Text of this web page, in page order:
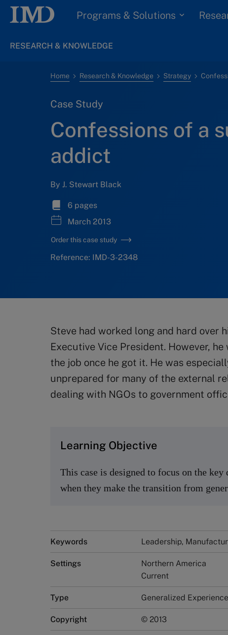
Programs & Solutions
RESEARCH & KNOWLEDGE
Home Research & Knowledge Strategy
Case Study
Confessions of a
addict
By J. Stewart Black
6 pages
March 2013
Order this case study
Reference: IMD-3-2348
Steve had worked long and hard over
Executive Vice President. However,
the job once he got it. He was
unprepared for many of the external
dealing with NGOs to government
Learning Objective
This case is designed to focus on the
when they make the transition from
Keywords Leadership,
Settings
Northern America
Current
Type Generalized Experience
Copyright © 2013